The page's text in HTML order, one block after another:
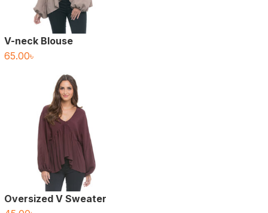
V-neck Blouse
65.00৳
Oversized V Sweater